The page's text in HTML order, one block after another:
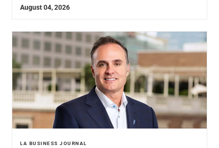
Business Owner Advisory Services
View All
Industries We Serve
Attorneys & Law Firms
Commercial Real Estate
Family Office
Food & Beverage
Franchise Finance
Fund Finance
Healthcare
Nonprofit & Institutional
August 04, 2026
LA BUSINESS JOURNAL